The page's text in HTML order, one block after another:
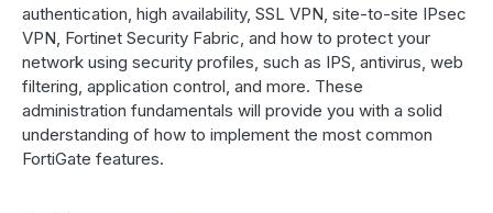
authentication, high availability, SSL VPN, site-to-site IPsec
VPN, Fortinet Security Fabric, and how to protect your
network using security profiles, such as IPS, antivirus, web
filtering, application control, and more. These
administration fundamentals will provide you with a solid
understanding of how to implement the most common
FortiGate features.